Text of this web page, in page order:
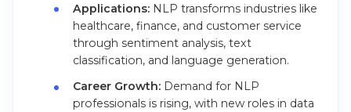
Applications:NLP transforms industries like
healthcare, finance, and customer service
through sentiment analysis, text
classification, and language generation.
Career Growth:Demand for NLP
professionals is rising, with new roles in data